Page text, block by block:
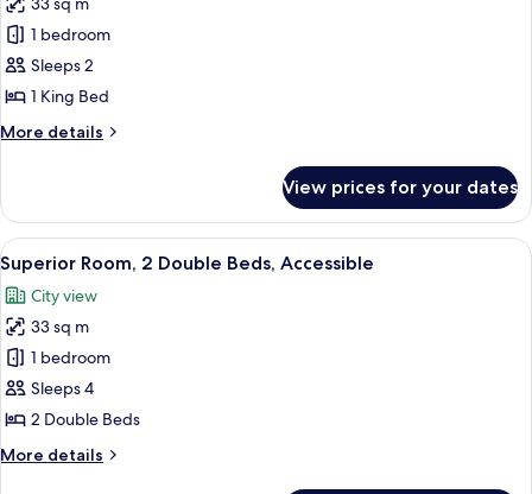
for
Superior
Room,
1
Bed,
1 bedroom
Sleeps 2
1 King Bed
More details
More
Room,
King
Bed,
Accessible
View prices for your dates
View
all
photos
for
Superior
Room,
2
Beds,
A hotel room with two beds, a desk,
2
Superior Room, 2 Double Beds, Accessible
City view
33 sq m
1 bedroom
Sleeps 4
2 Double Beds
More details
More